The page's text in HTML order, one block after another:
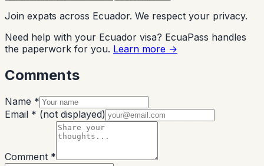
Join expats across Ecuador. We respect your privacy.
Need help with your Ecuador visa? EcuaPass handles
the paperwork for you. Learn more →
Comments
Name *
Email * (not displayed)
Comment *